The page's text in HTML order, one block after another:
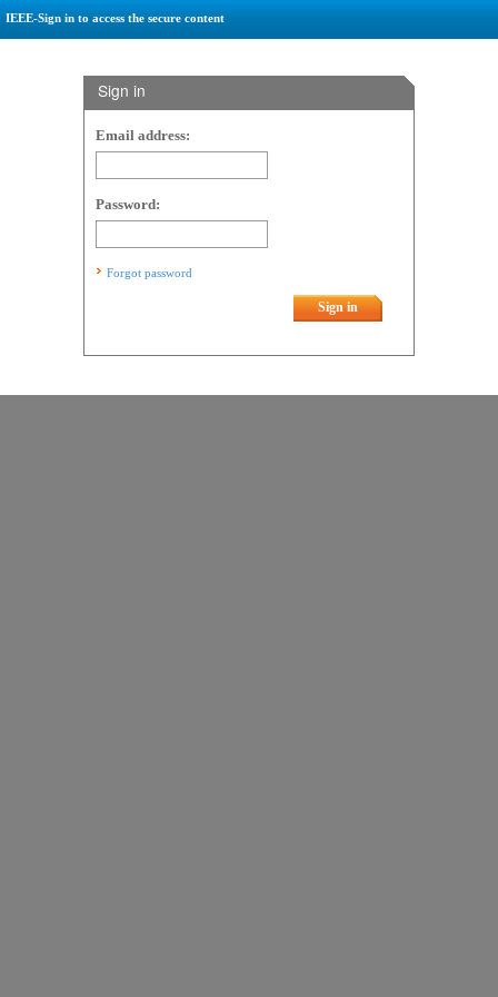
IEEE-Sign in to access the secure content
Sign in
Email address:
Password:
Forgot password